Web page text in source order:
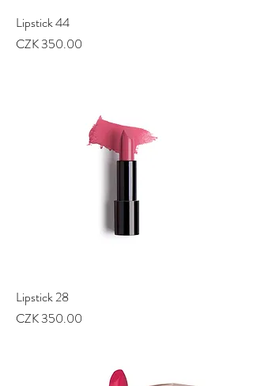
Lipstick 44
Price
CZK 350.00
Lipstick 28
Price
CZK 350.00